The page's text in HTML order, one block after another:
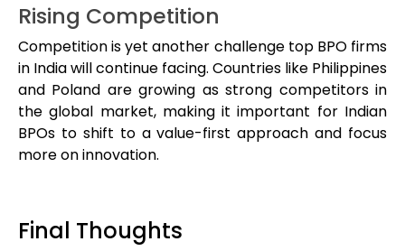
Rising Competition
Competition is yet another challenge top BPO firms
in India will continue facing. Countries like Philippines
and Poland are growing as strong competitors in
the global market, making it important for Indian
BPOs to shift to a value-first approach and focus
more on innovation.
Final Thoughts